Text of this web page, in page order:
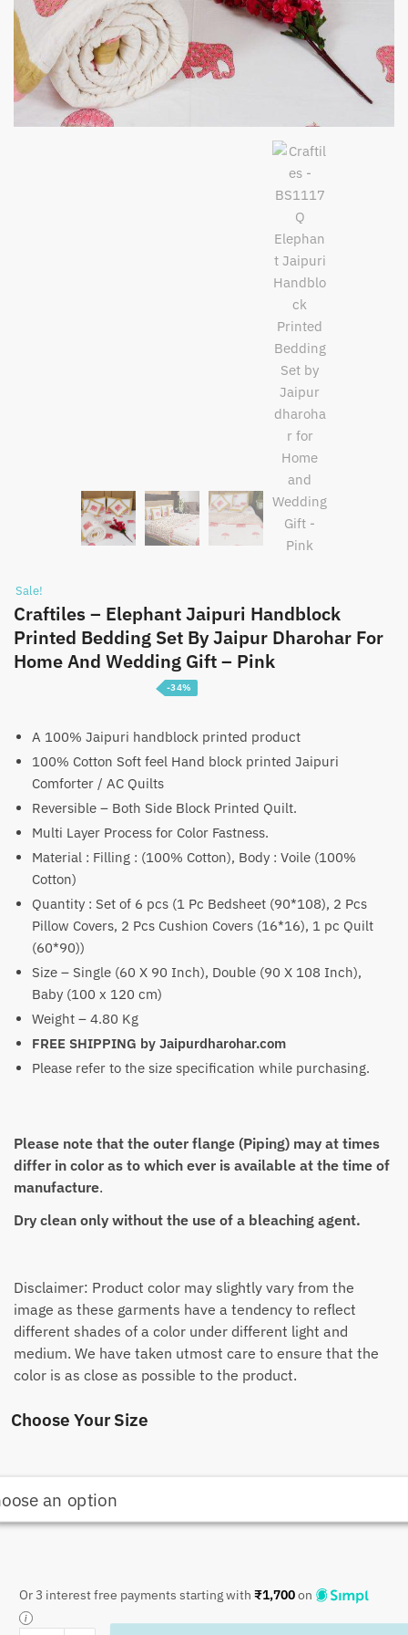
Sale!
Craftiles – Elephant Jaipuri Handblock
Printed Bedding Set By Jaipur Dharohar For
Home And Wedding Gift – Pink
Price
range:
₹5,100
₹7,600
-34%
A 100% Jaipuri handblock printed product
100% Cotton Soft feel Hand block printed Jaipuri
Comforter / AC Quilts
Reversible – Both Side Block Printed Quilt.
Multi Layer Process for Color Fastness.
Material : Filling : (100% Cotton), Body : Voile (100%
Cotton)
Quantity : Set of 6 pcs (1 Pc Bedsheet (90*108), 2 Pcs
Pillow Covers, 2 Pcs Cushion Covers (16*16), 1 pc Quilt
(60*90))
Size – Single (60 X 90 Inch), Double (90 X 108 Inch),
Baby (100 x 120 cm)
Weight – 4.80 Kg
FREE SHIPPING by Jaipurdharohar.com
Please refer to the size specification while purchasing.
Please note that the outer flange (Piping) may at times
differ in color as to which ever is available at the time of
manufacture.
Dry clean only without the use of a bleaching agent.
Disclaimer: Product color may slightly vary from the
image as these garments have a tendency to reflect
different shades of a color under different light and
medium. We have taken utmost care to ensure that the
color is as close as possible to the product.
Choose Your Size
Or 3 interest free payments starting with ₹1,700on